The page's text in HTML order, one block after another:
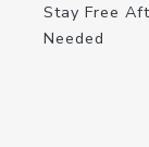
Stay Free
Needed